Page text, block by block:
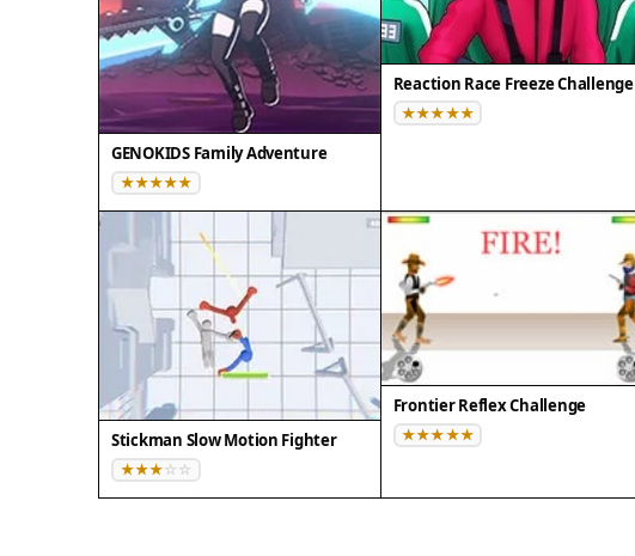
GENOKIDS Family Adventure
Reaction Race Freeze Challenge
Stickman Slow Motion Fighter
Frontier Reflex Challenge